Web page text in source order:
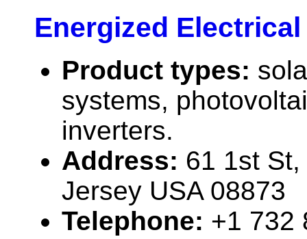
Energized
Product types:
systems,
inverters.
Address: 61 1st
Jersey USA 08873
Telephone: +1 732